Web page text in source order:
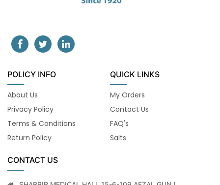
POLICY INFO
About Us
Privacy Policy
Terms & Conditions
Return Policy
QUICK LINKS
My Orders
Contact Us
FAQ's
Salts
CONTACT US